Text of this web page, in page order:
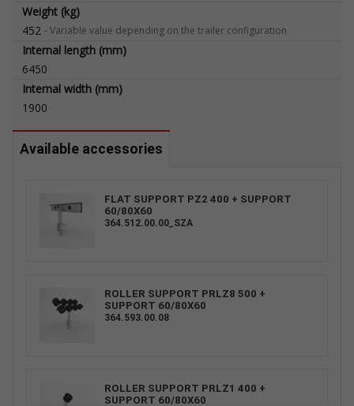
Weight (kg)
452 - Variable value depending on the trailer configuration
Internal length (mm)
6450
Internal width (mm)
1900
Available accessories
FLAT SUPPORT PZ2 400 + SUPPORT
60/80X60
364.512.00.00_SZA
ROLLER SUPPORT PRLZ8 500 +
SUPPORT 60/80X60
364.593.00.08
ROLLER SUPPORT PRLZ1 400 +
SUPPORT 60/80X60